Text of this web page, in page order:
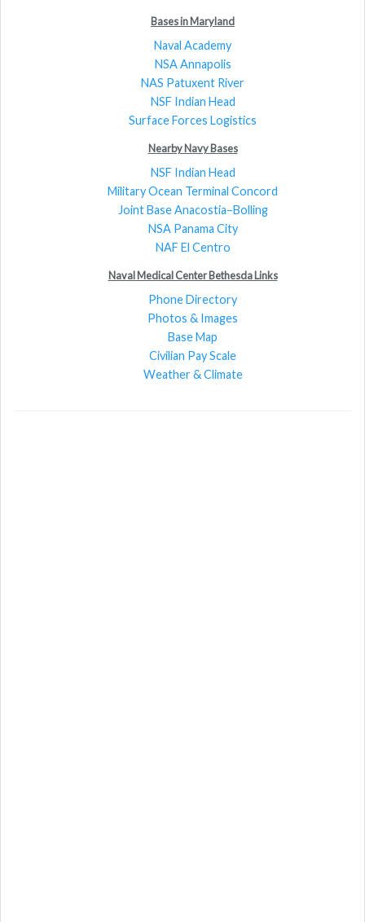
Bases in Maryland
Naval Academy
NSA Annapolis
NAS Patuxent River
NSF Indian Head
Surface Forces Logistics
Nearby Navy Bases
NSF Indian Head
Military Ocean Terminal Concord
Joint Base Anacostia–Bolling
NSA Panama City
NAF El Centro
Naval Medical Center Bethesda Links
Phone Directory
Photos & Images
Base Map
Civilian Pay Scale
Weather & Climate